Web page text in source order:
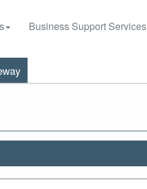
Business Support Services